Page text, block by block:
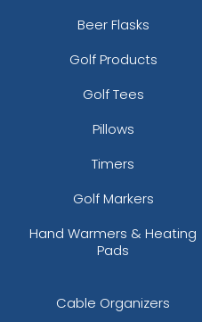
Beer Flasks
Golf Products
Golf Tees
Pillows
Timers
Golf Markers
Hand Warmers & Heating
Pads
Cable Organizers